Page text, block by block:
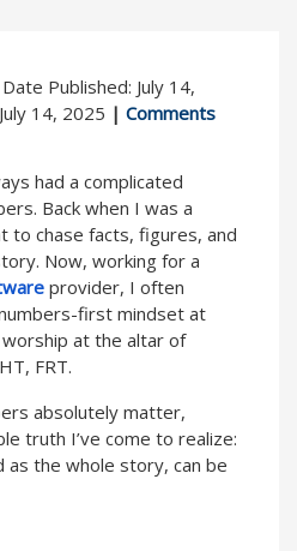
Date Published: July 14,
14, 2025 | Comments
had a complicated
Back when I was a
to chase facts, figures, and
Now, working for a
provider, I often
first mindset at
at the altar of
FRT.
absolutely matter,
truth I’ve come to realize:
the whole story, can be